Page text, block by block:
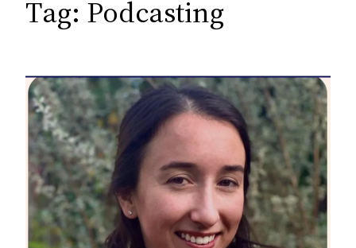
h
Tag: Podcasting